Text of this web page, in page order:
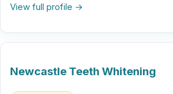
View full profile →
Newcastle Teeth Whitening